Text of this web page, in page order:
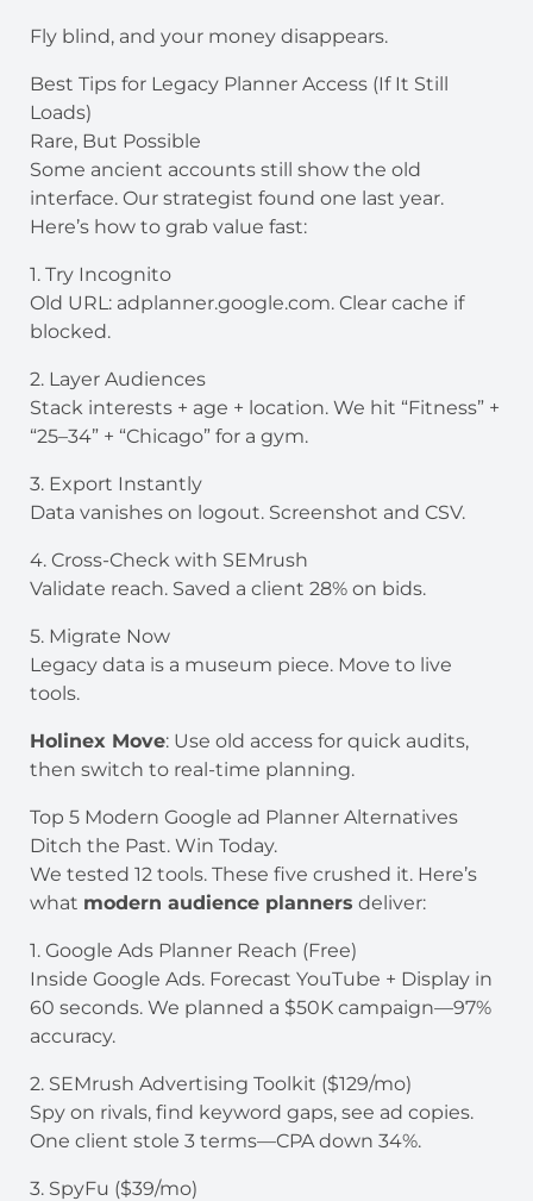
Fly blind, and your money disappears.
Best Tips for Legacy Planner Access (If It Still
Loads)
Rare, But Possible
Some ancient accounts still show the old
interface. Our strategist found one last year.
Here’s how to grab value fast:
1. Try Incognito
Old URL: adplanner.google.com. Clear cache if
blocked.
2. Layer Audiences
Stack interests + age + location. We hit “Fitness” +
“25–34” + “Chicago” for a gym.
3. Export Instantly
Data vanishes on logout. Screenshot and CSV.
4. Cross-Check with SEMrush
Validate reach. Saved a client 28% on bids.
5. Migrate Now
Legacy data is a museum piece. Move to live
tools.
Holinex Move: Use old access for quick audits,
then switch to real-time planning.
Top 5 Modern Google ad Planner Alternatives
Ditch the Past. Win Today.
We tested 12 tools. These five crushed it. Here’s
what modern audience planners deliver:
1. Google Ads Planner Reach (Free)
Inside Google Ads. Forecast YouTube + Display in
60 seconds. We planned a $50K campaign—97%
accuracy.
2. SEMrush Advertising Toolkit ($129/mo)
Spy on rivals, find keyword gaps, see ad copies.
One client stole 3 terms—CPA down 34%.
3. SpyFu ($39/mo)